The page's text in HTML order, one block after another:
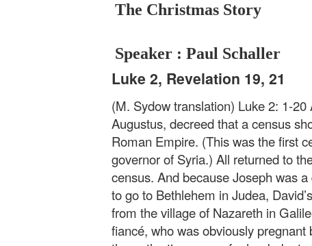
The Christmas Story
Speaker : Paul Schaller
Luke 2, Revelation 19, 21
(M. Sydow translation) Luke 2: 1-
Augustus, decreed that a census
Roman Empire. (This was the first
governor of Syria.) All returned to
census. And because Joseph was
to go to Bethlehem in Judea,
from the village of Nazareth in
fiancé, who was obviously